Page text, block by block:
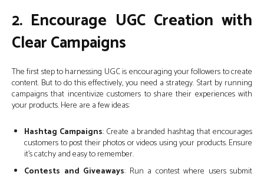
2. Encourage UGC Creation with
Clear Campaigns
The first step to harnessing UGC is encouraging your followers to create
content. But to do this effectively, you need a strategy. Start by running
campaigns that incentivize customers to share their experiences with
your products. Here are a few ideas:
Hashtag Campaigns: Create a branded hashtag that encourages
customers to post their photos or videos using your products. Ensure
it’s catchy and easy to remember.
Contests and Giveaways: Run a contest where users submit